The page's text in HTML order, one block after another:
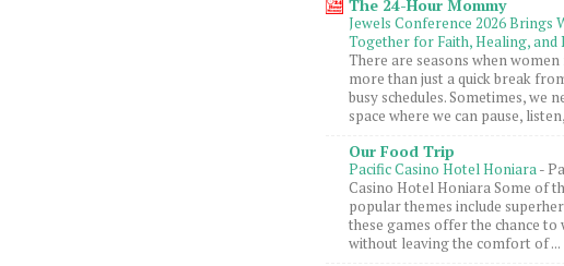
The 24-Hour Mommy
Jewels Conference 2026 Brings
Together for Faith, Healing, and
There are seasons when women
more than just a quick break
busy schedules. Sometimes, we
space where we can pause,
Our Food Trip
Pacific Casino Hotel Honiara-
Casino Hotel Honiara Some of
popular themes include
these games offer the chance to
without leaving the comfort of ...